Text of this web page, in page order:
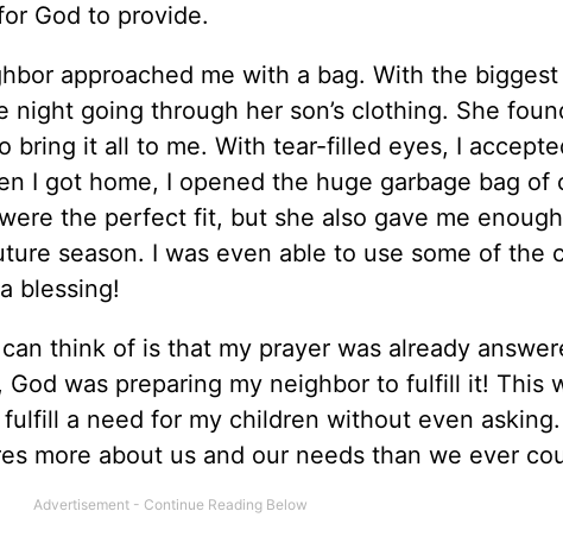
God to provide.
approached me with a bag. With the
night going through her son’s clothing. She
bring it all to me. With tear-filled eyes, I
I got home, I opened the huge garbage bag of
the perfect fit, but she also gave me
season. I was even able to use some of the
blessing!
think of is that my prayer was already
was preparing my neighbor to fulfill it! This
a need for my children without even
more about us and our needs than we ever